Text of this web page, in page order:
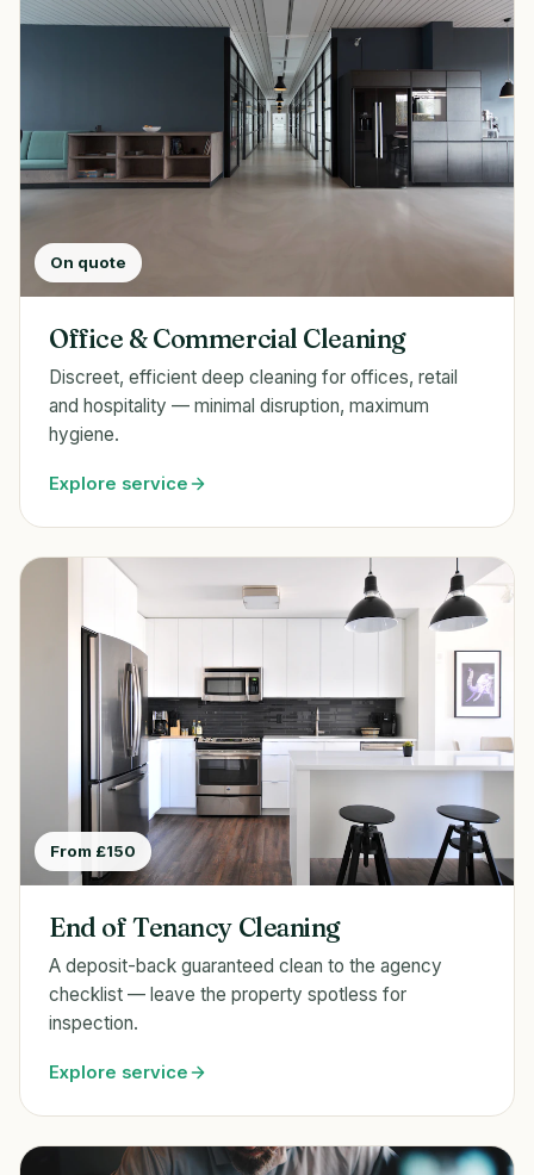
On quote
Office & Commercial Cleaning
Discreet, efficient deep cleaning for offices, retail
and hospitality — minimal disruption, maximum
hygiene.
Explore service
From £150
End of Tenancy Cleaning
A deposit-back guaranteed clean to the agency
checklist — leave the property spotless for
inspection.
Explore service